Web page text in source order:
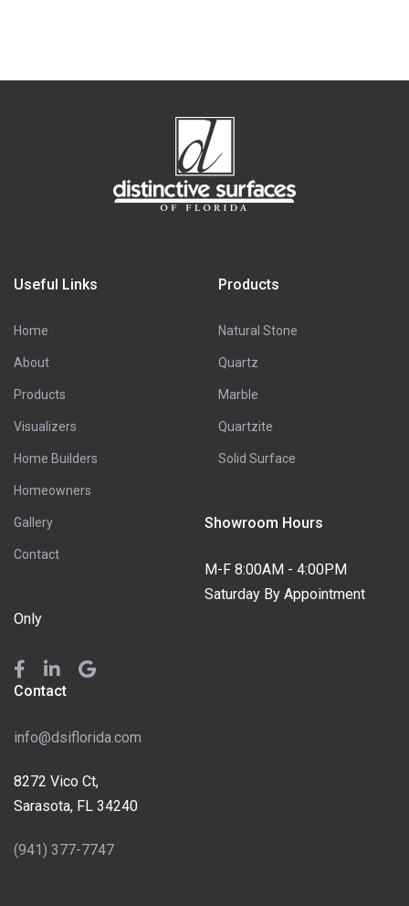
Useful Links
Home
About
Products
Visualizers
Home Builders
Homeowners
Gallery
Contact
Products
Natural Stone
Quartz
Marble
Quartzite
Solid Surface
Showroom Hours
M-F 8:00AM - 4:00PM
Saturday By Appointment
Only
Contact
info@dsiflorida.com
8272 Vico Ct,
Sarasota, FL 34240
(941) 377-7747